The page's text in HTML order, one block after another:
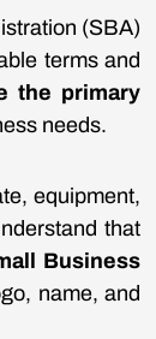
(SBA)
terms and
the primary
needs.
equipment,
that
Business
name, and